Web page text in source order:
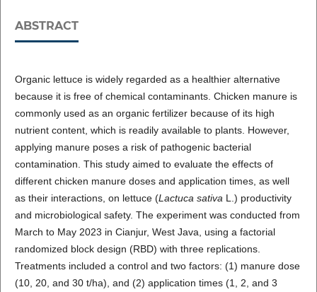
ABSTRACT
Organic lettuce is widely regarded as a healthier alternative
because it is free of chemical contaminants. Chicken manure is
commonly used as an organic fertilizer because of its high
nutrient content, which is readily available to plants. However,
applying manure poses a risk of pathogenic bacterial
contamination. This study aimed to evaluate the effects of
different chicken manure doses and application times, as well
as their interactions, on lettuce (Lactuca sativa L.) productivity
and microbiological safety. The experiment was conducted from
March to May 2023 in Cianjur, West Java, using a factorial
randomized block design (RBD) with three replications.
Treatments included a control and two factors: (1) manure dose
(10, 20, and 30 t/ha), and (2) application times (1, 2, and 3